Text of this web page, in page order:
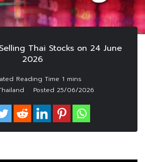
Thai Stocks on 24 June
2026
Posted 25/06/2026